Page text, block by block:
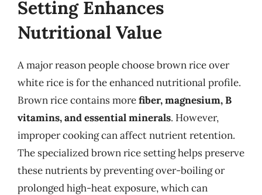
Setting Enhances
Nutritional Value
A major reason people choose brown rice over
white rice is for the enhanced nutritional profile.
Brown rice contains morefiber, magnesium, B
vitamins, and essential minerals. However,
improper cooking can affect nutrient retention.
The specialized brown rice setting helps preserve
these nutrients by preventing over-boiling or
prolonged high-heat exposure, which can